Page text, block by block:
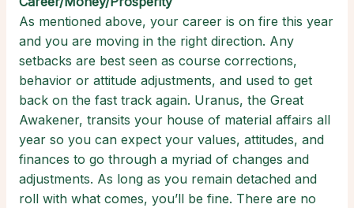
As mentioned above, your career is on fire this year
and you are moving in the right direction. Any
setbacks are best seen as course corrections,
behavior or attitude adjustments, and used to get
back on the fast track again. Uranus, the Great
Awakener, transits your house of material affairs all
year so you can expect your values, attitudes, and
finances to go through a myriad of changes and
adjustments. As long as you remain detached and
roll with what comes, you’ll be fine. There are no